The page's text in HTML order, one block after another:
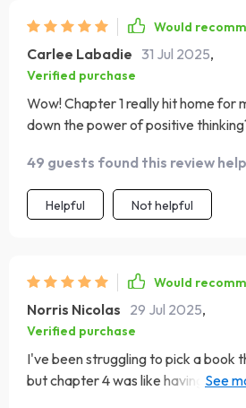
Would
Carlee Labadie 31 Jul 2025,
Verified purchase
Wow! Chapter 1 really hit home for
down the power of positive
49 guests found this review
Helpful Not helpful
Would
Norris Nicolas 29 Jul 2025,
Verified purchase
I've been struggling to pick a book
but chapter 4 was like having my